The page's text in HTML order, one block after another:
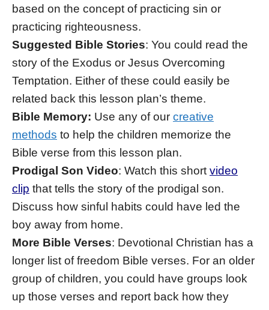
based on the concept of practicing sin or
practicing righteousness.
Suggested Bible Stories: You could read the
story of the Exodus or Jesus Overcoming
Temptation. Either of these could easily be
related back this lesson plan’s theme.
Bible Memory: Use any of our creative
methods to help the children memorize the
Bible verse from this lesson plan.
Prodigal Son Video: Watch this short video
clip that tells the story of the prodigal son.
Discuss how sinful habits could have led the
boy away from home.
More Bible Verses: Devotional Christian has a
longer list of freedom Bible verses. For an older
group of children, you could have groups look
up those verses and report back how they